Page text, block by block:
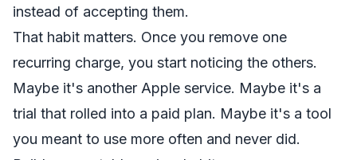
instead of accepting them.
That habit matters. Once you remove one
recurring charge, you start noticing the others.
Maybe it's another Apple service. Maybe it's a
trial that rolled into a paid plan. Maybe it's a tool
you meant to use more often and never did.